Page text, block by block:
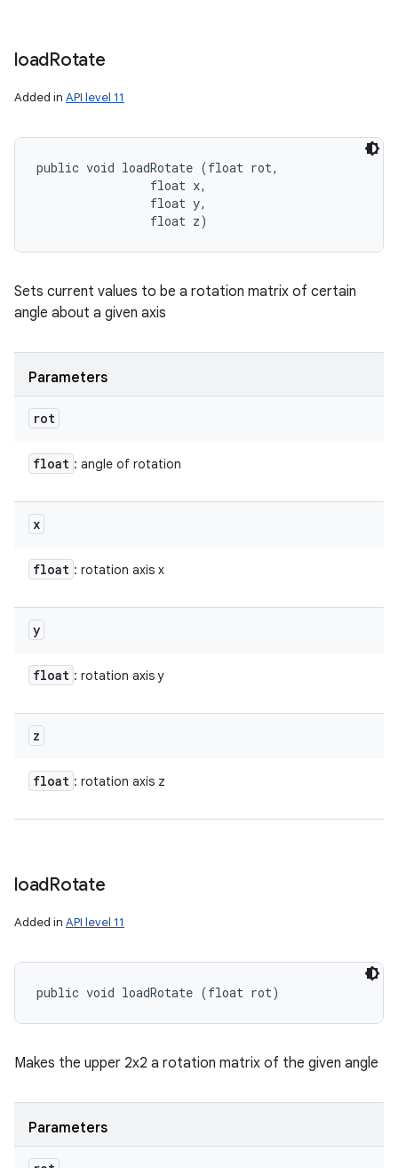
loadRotate
Added in API level 11
public void loadRotate (float rot,
                float x,
                float y,
                float z)
Sets current values to be a rotation matrix of certain
angle about a given axis
Parameters
rot
float : angle of rotation
x
float : rotation axis x
y
float : rotation axis y
z
float : rotation axis z
loadRotate
Added in API level 11
public void loadRotate (float rot)
Makes the upper 2x2 a rotation matrix of the given angle
Parameters